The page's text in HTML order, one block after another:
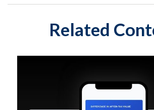
Related